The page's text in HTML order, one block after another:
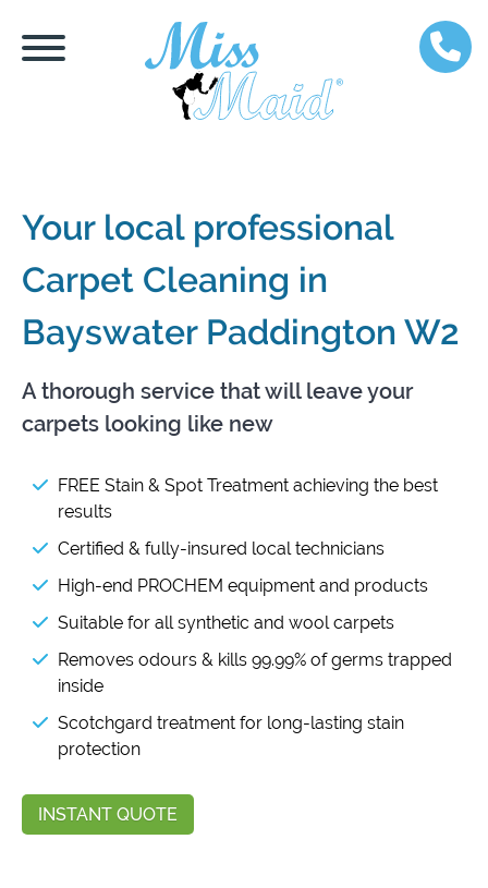
Your local professional
Carpet Cleaning in
Bayswater Paddington W2
A thorough service that will leave your
carpets looking like new
FREE Stain & Spot Treatment achieving the best
results
Certified & fully-insured local technicians
High-end PROCHEM equipment and products
Suitable for all synthetic and wool carpets
Removes odours & kills 99.99% of germs trapped
inside
Scotchgard treatment for long-lasting stain
protection
INSTANT QUOTE